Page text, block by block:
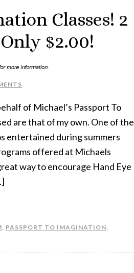
Classes! 2
$2.00!
of Michael’s Passport To
are that of my own. One of the
entertained during summers
offered at Michaels
way to encourage Hand Eye
, PASSPORT TO IMAGINATION,